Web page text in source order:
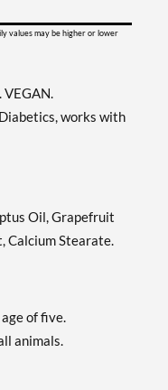
2
Add To Cart »
2
Add To Cart »
values may be higher or lower
VEGAN.
works with
Oil, Grapefruit
Calcium Stearate.
of five.
animals.